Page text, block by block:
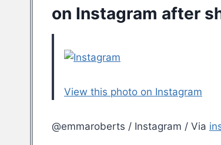
on Instagram after
View this photo on Instagram
@emmaroberts / Instagram / Via